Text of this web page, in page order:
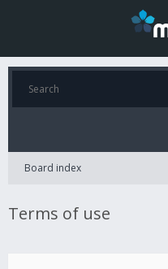
Board index
Terms of use